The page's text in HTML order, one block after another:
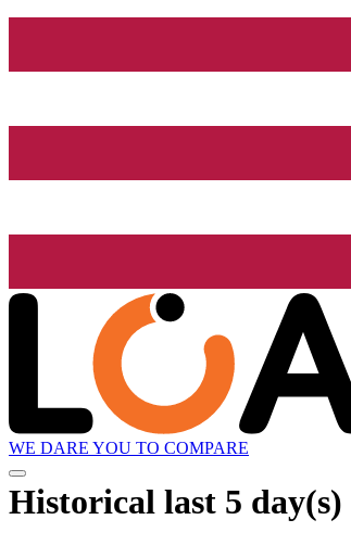
WE DARE YOU TO COMPARE
Historical last 5 day(s)